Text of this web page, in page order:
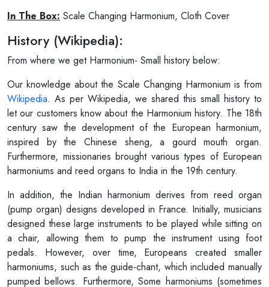
In The Box: Scale Changing Harmonium, Cloth Cover
History (Wikipedia):
From where we get Harmonium- Small history below:
Our knowledge about the Scale Changing Harmonium is from
Wikipedia. As per Wikipedia, we shared this small history to
let our customers know about the Harmonium history. The 18th
century saw the development of the European harmonium,
inspired by the Chinese sheng, a gourd mouth organ.
Furthermore, missionaries brought various types of European
harmoniums and reed organs to India in the 19th century.
In addition, the Indian harmonium derives from reed organ
(pump organ) designs developed in France. Initially, musicians
designed these large instruments to be played while sitting on
a chair, allowing them to pump the instrument using foot
pedals. However, over time, Europeans created smaller
harmoniums, such as the guide-chant, which included manually
pumped bellows. Furthermore, Some harmoniums (sometimes